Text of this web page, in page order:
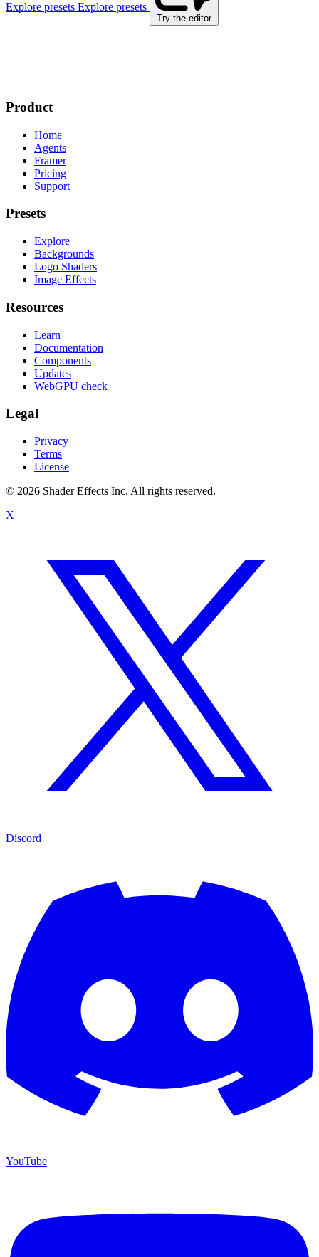
Explore presets Explore presets
Try the editor
Product
Home
Agents
Framer
Pricing
Support
Presets
Explore
Backgrounds
Logo Shaders
Image Effects
Resources
Learn
Documentation
Components
Updates
WebGPU check
Legal
Privacy
Terms
License
© 2026 Shader Effects Inc. All rights reserved.
X
Discord
YouTube